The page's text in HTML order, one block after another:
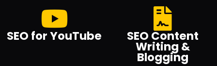
SEO for YouTube SEO Content
Writing &
Blogging